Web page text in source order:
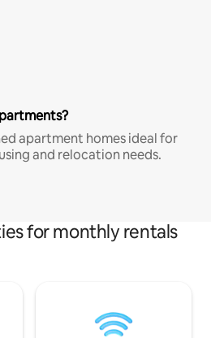
apartment homes ideal for
and relocation needs.
for monthly rentals